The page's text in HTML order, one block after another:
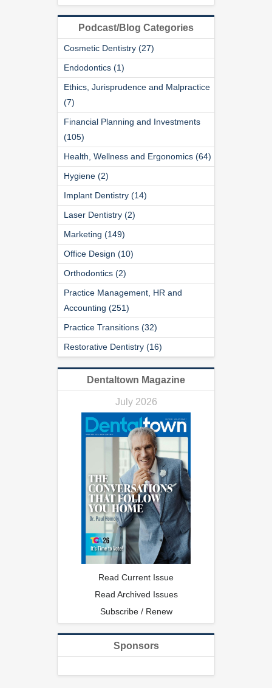
Podcast/Blog Categories
Cosmetic Dentistry (27)
Endodontics (1)
Ethics, Jurisprudence and Malpractice
(7)
Financial Planning and Investments
(105)
Health, Wellness and Ergonomics (64)
Hygiene (2)
Implant Dentistry (14)
Laser Dentistry (2)
Marketing (149)
Office Design (10)
Orthodontics (2)
Practice Management, HR and
Accounting (251)
Practice Transitions (32)
Restorative Dentistry (16)
Dentaltown Magazine
July 2026
Read Current Issue
Read Archived Issues
Subscribe / Renew
Sponsors